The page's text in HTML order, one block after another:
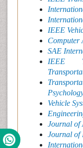
IEEE
Computer
SAE
IEEE
Vehicle
Journal of
Journal of